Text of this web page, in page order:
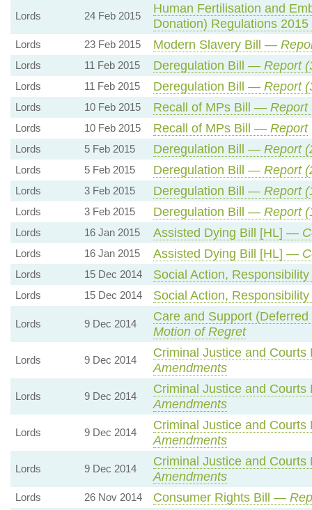
Lords 24 Feb 2015
Human Fertilisation and
Donation) Regulations
Lords 23 Feb 2015 Modern Slavery Bill —
Lords 11 Feb 2015 Deregulation Bill — Report
Lords 11 Feb 2015 Deregulation Bill — Report
Lords 10 Feb 2015 Recall of MPs Bill — Report
Lords 10 Feb 2015 Recall of MPs Bill — Report
Lords 5 Feb 2015 Deregulation Bill — Report
Lords 5 Feb 2015 Deregulation Bill — Report
Lords 3 Feb 2015 Deregulation Bill — Report
Lords 3 Feb 2015 Deregulation Bill — Report
Lords 16 Jan 2015 Assisted Dying Bill [HL] —
Lords 16 Jan 2015 Assisted Dying Bill [HL] —
Lords 15 Dec 2014 Social Action,
Lords 15 Dec 2014 Social Action,
Lords 9 Dec 2014
Care and Support
Motion of Regret
Lords 9 Dec 2014
Criminal Justice and
Amendments
Lords 9 Dec 2014
Criminal Justice and
Amendments
Lords 9 Dec 2014
Criminal Justice and
Amendments
Lords 9 Dec 2014
Criminal Justice and
Amendments
Lords 26 Nov 2014 Consumer Rights Bill —